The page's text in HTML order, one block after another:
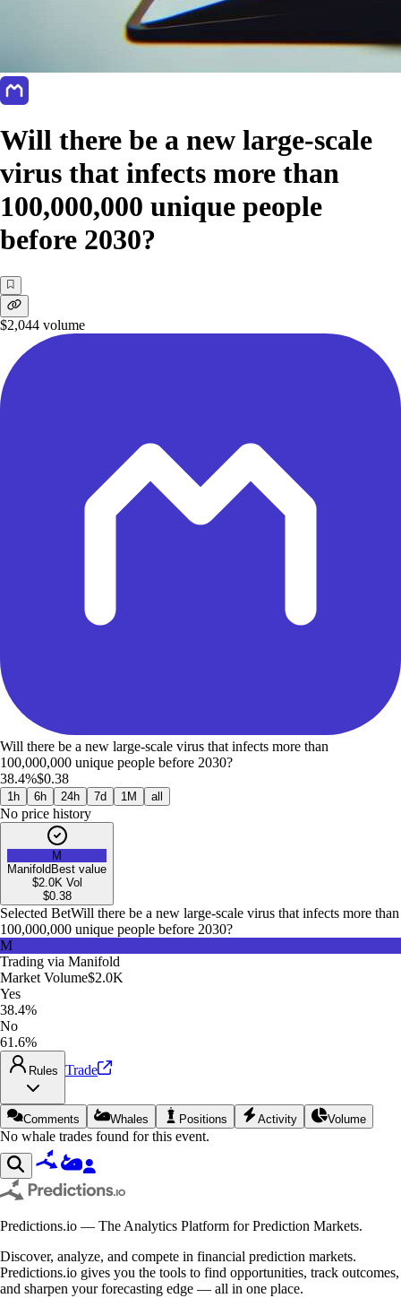
Will there be a new large-scale
virus that infects more than
100,000,000 unique people
before 2030?
$2,044 volume
Will there be a new large-scale virus that infects more than
100,000,000 unique people before 2030?
38.4%$0.38
1h 6h 24h 7d 1M all
No price history
M
Manifold Best value
$2.0K Vol
$0.38
Selected BetWill there be a new large-scale virus that infects more than
100,000,000 unique people before 2030?
M
Trading via Manifold
Market Volume$2.0K
Yes
38.4%
No
61.6%
Rules Trade
Comments Whales Positions Activity Volume
No whale trades found for this event.
Predictions.io — The Analytics Platform for Prediction Markets.
Discover, analyze, and compete in financial prediction markets.
Predictions.io gives you the tools to find opportunities, track outcomes,
and sharpen your forecasting edge — all in one place.